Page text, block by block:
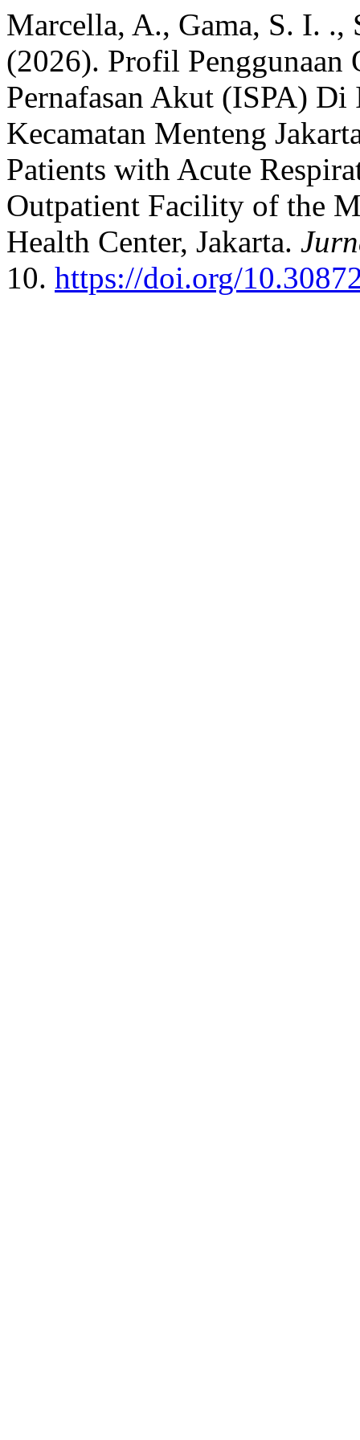
Marcella, A., Gama, S. I. .,
(2026). Profil Penggunaan
Pernafasan Akut (ISPA) Di
Kecamatan Menteng
Patients with Acute
Outpatient Facility of the
Health Center, Jakarta.
10. https://doi.org/